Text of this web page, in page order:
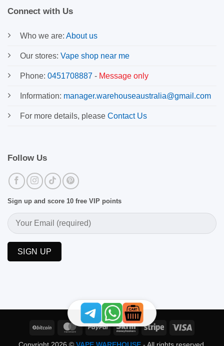
Connect with Us
Who we are: About us
Our stores: Vape shop near me
Phone: 0451708887 - Message only
Information: manager.warehouseaustralia@gmail.com
For more details, please Contact Us
Follow Us
Sign up and score 10 free VIP points
BitCoin MasterCardPayPal Skrill Stripe